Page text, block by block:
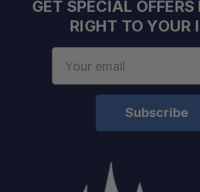
GET SPECIAL OFFERS
RIGHT TO YOUR